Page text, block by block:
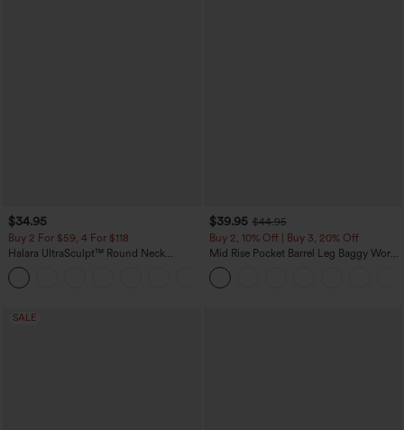
$34.95
Buy 2 For $59, 4 For $118
Halara UltraSculpt™ Round Neck
Curved Hem Workout Tank Top
$39.95 $44.95
Buy 2, 10% Off | Buy 3, 20% Off
Mid Rise Pocket Barrel Leg Baggy Work
Pants
SALE